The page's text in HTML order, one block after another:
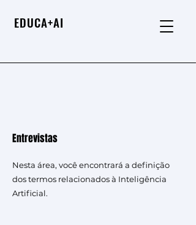
EDUCA+AI
Entrevistas
Nesta área, você encontrará a definição
dos termos relacionados à Inteligência
Artificial.